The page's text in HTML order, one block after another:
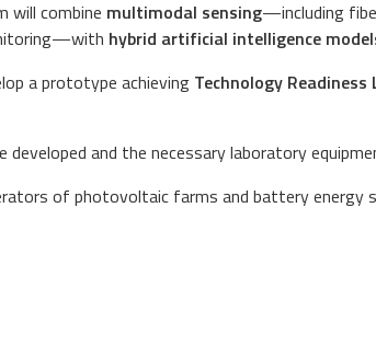
will combine multimodal sensing—including
hybrid artificial intelligence
a prototype achieving Technology Readiness
and the necessary laboratory
of photovoltaic farms and battery energy